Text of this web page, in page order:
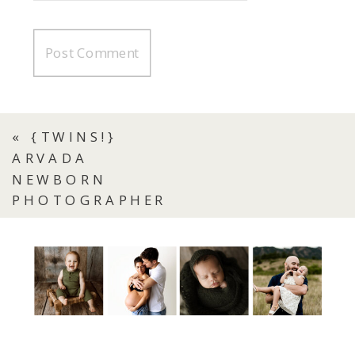
«{TWINS!}
ARVADA
NEWBORN
PHOTOGRAPHER